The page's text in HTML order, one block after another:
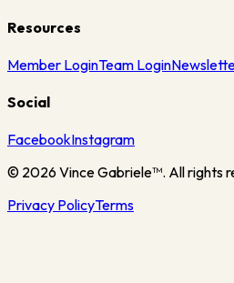
Resources
Member LoginTeam Login
Social
FacebookInstagram
© 2026Vince Gabriele™. All rights
Privacy PolicyTerms